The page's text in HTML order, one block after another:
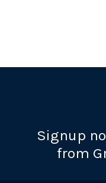
Signup
from